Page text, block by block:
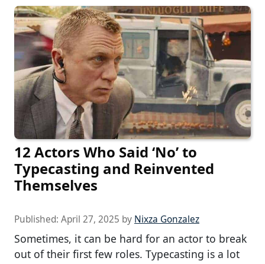
12 Actors Who Said ‘No’ to
Typecasting and Reinvented
Themselves
Published: April 27, 2025 by Nixza Gonzalez
Sometimes, it can be hard for an actor to break
out of their first few roles. Typecasting is a lot